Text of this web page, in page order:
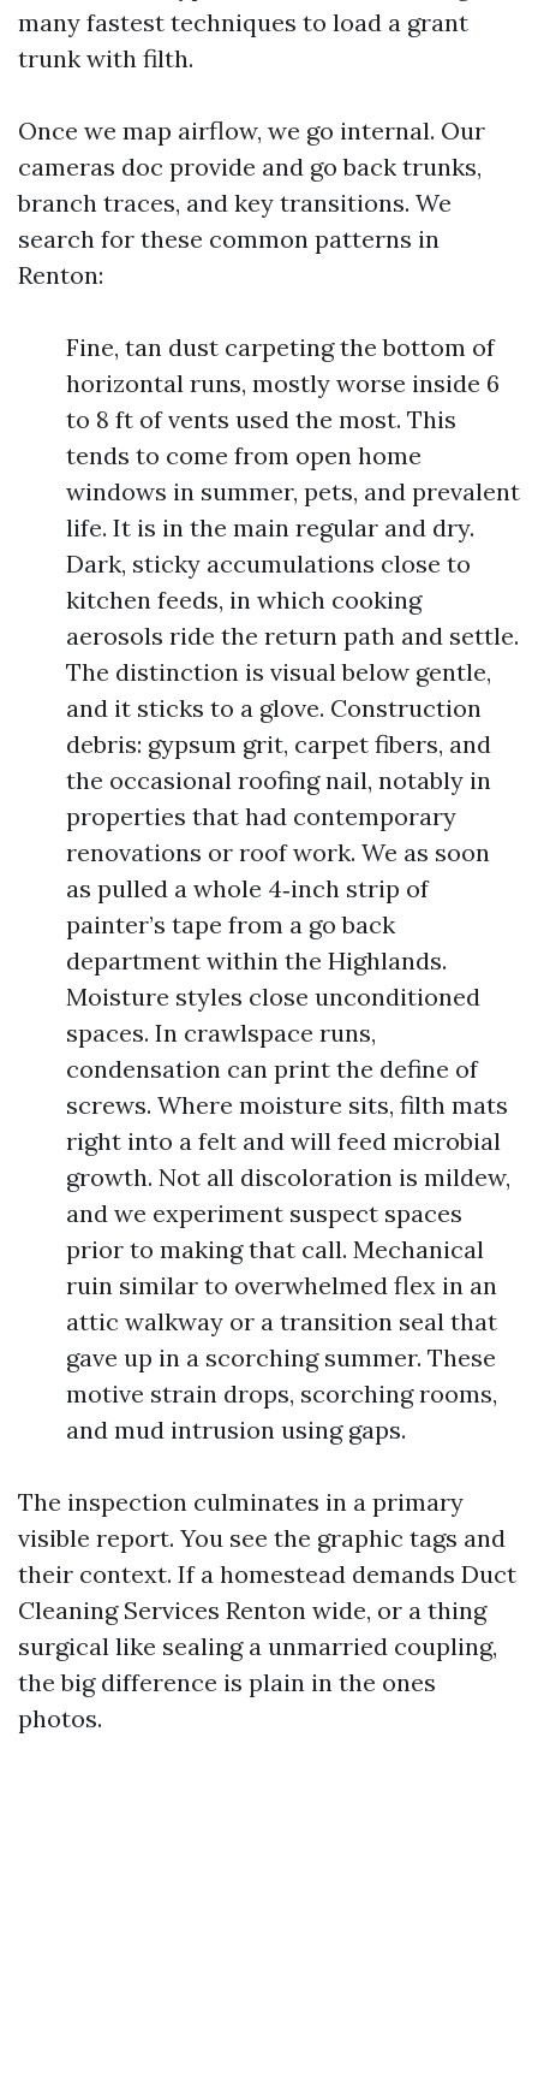
many fastest techniques to load a grant
trunk with filth.
Once we map airflow, we go internal. Our
cameras doc provide and go back trunks,
branch traces, and key transitions. We
search for these common patterns in
Renton:
Fine, tan dust carpeting the bottom of
horizontal runs, mostly worse inside 6
to 8 ft of vents used the most. This
tends to come from open home
windows in summer, pets, and prevalent
life. It is in the main regular and dry.
Dark, sticky accumulations close to
kitchen feeds, in which cooking
aerosols ride the return path and settle.
The distinction is visual below gentle,
and it sticks to a glove. Construction
debris: gypsum grit, carpet fibers, and
the occasional roofing nail, notably in
properties that had contemporary
renovations or roof work. We as soon
as pulled a whole 4‑inch strip of
painter’s tape from a go back
department within the Highlands.
Moisture styles close unconditioned
spaces. In crawlspace runs,
condensation can print the define of
screws. Where moisture sits, filth mats
right into a felt and will feed microbial
growth. Not all discoloration is mildew,
and we experiment suspect spaces
prior to making that call. Mechanical
ruin similar to overwhelmed flex in an
attic walkway or a transition seal that
gave up in a scorching summer. These
motive strain drops, scorching rooms,
and mud intrusion using gaps.
The inspection culminates in a primary
visible report. You see the graphic tags and
their context. If a homestead demands Duct
Cleaning Services Renton wide, or a thing
surgical like sealing a unmarried coupling,
the big difference is plain in the ones
photos.